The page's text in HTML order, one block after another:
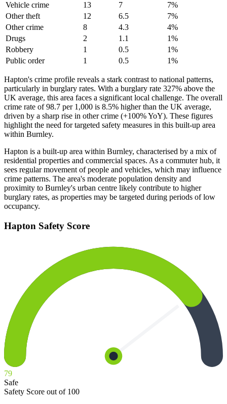
Vehicle crime
13 7 7%
Other theft
12 6.5 7%
Other crime
8 4.3 4%
Drugs
2 1.1 1%
Robbery
1 0.5 1%
Public order
1 0.5 1%
Hapton's crime profile reveals a stark contrast to national patterns,
particularly in burglary rates. With a burglary rate 327% above the
UK average, this area faces a significant local challenge. The overall
crime rate of 98.7 per 1,000 is 8.5% higher than the UK average,
driven by a sharp rise in other crime (+100% YoY). These figures
highlight the need for targeted safety measures in this built-up area
within Burnley.
Hapton is a built-up area within Burnley, characterised by a mix of
residential properties and commercial spaces. As a commuter hub, it
sees regular movement of people and vehicles, which may influence
crime patterns. The area's moderate population density and
proximity to Burnley's urban centre likely contribute to higher
burglary rates, as properties may be targeted during periods of low
occupancy.
Hapton Safety Score
79
Safe
Safety Score out of 100